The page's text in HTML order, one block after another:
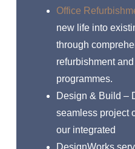
Office
new life into
through
refurbishment
programmes.
Design & Build –
seamless project
our integrated